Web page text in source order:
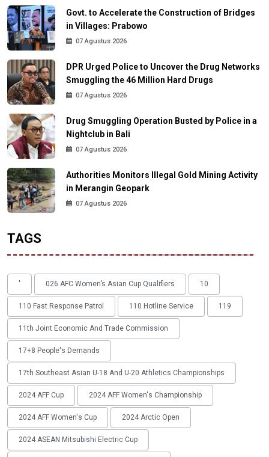
Govt. to Accelerate the Construction of Bridges
in Villages: Prabowo
07 Agustus 2026
DPR Urged Police to Uncover the Drug Networks
Smuggling the 46 Million Hard Drugs
07 Agustus 2026
Drug Smuggling Operation Busted by Police in a
Nightclub in Bali
07 Agustus 2026
Authorities Monitors Illegal Gold Mining Activity
in Merangin Geopark
07 Agustus 2026
TAGS
' 026 AFC Women’s Asian Cup Qualifiers 10
110 Fast Response Patrol 110 Hotline Service 119
11th Joint Economic And Trade Commission
17+8 People's Demands
17th Southeast Asian U-18 And U-20 Athletics Championships
2024 AFF Cup 2024 AFF Women's Championship
2024 AFF Women's Cup 2024 Arctic Open
2024 ASEAN Mitsubishi Electric Cup